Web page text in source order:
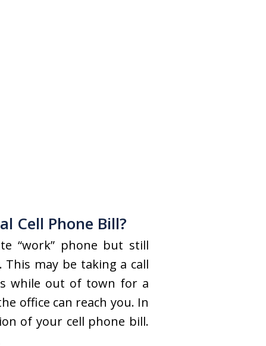
Cell Phone Bill?
“work” phone but still
may be taking a call
while out of town for a
office can reach you. In
of your cell phone bill.